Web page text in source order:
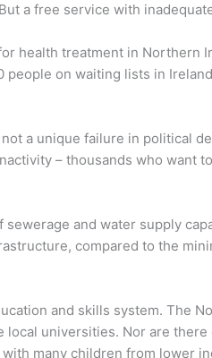
a free service with
health treatment in Northern
people on waiting lists in
a unique failure in political
– thousands who
and water supply
compared to the
and skills system. The
local universities. Nor are
many children from lower